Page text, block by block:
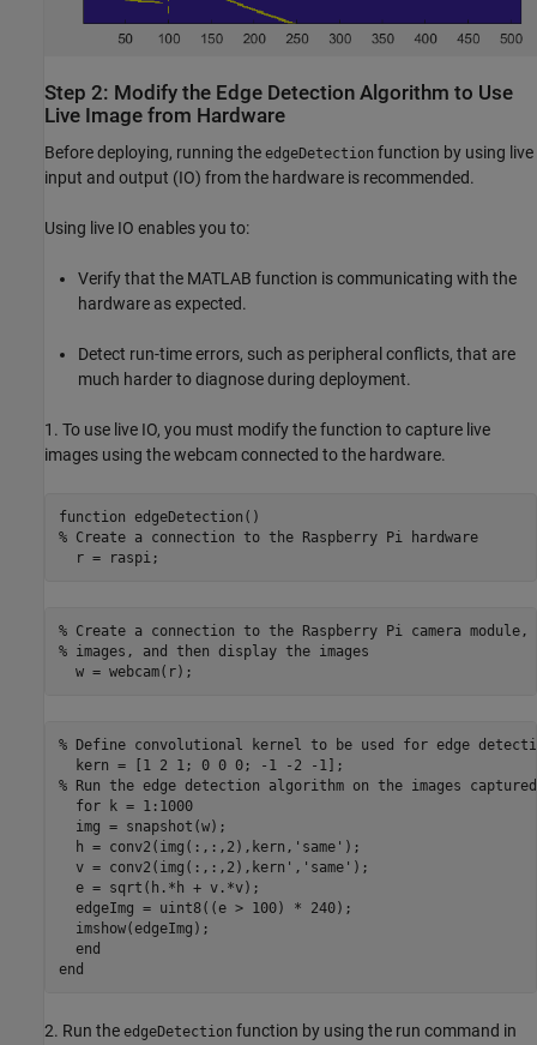
Step 2: Modify the Edge Detection Algorithm to Use
Live Image from Hardware
Before deploying, running the edgeDetection function by using live
input and output (IO) from the hardware is recommended.
Using live IO enables you to:
Verify that the MATLAB function is communicating with the
hardware as expected.
Detect run-time errors, such as peripheral conflicts, that are
much harder to diagnose during deployment.
1. To use live IO, you must modify the function to capture live
images using the webcam connected to the hardware.
function edgeDetection()
% Create a connection to the Raspberry Pi hardware
  r = raspi;
% Create a connection to the Raspberry Pi camera
% images, and then display the images
  w = webcam(r);
% Define convolutional kernel to be used for edge
  kern = [1 2 1; 0 0 0; -1 -2 -1];
% Run the edge detection algorithm on the images
  for k = 1:1000
  img = snapshot(w);
  h = conv2(img(:,:,2),kern,'same');
  v = conv2(img(:,:,2),kern','same');
  e = sqrt(h.*h + v.*v);
  edgeImg = uint8((e > 100) * 240);
  imshow(edgeImg);
  end
end
2. Run the edgeDetection function by using the run command in